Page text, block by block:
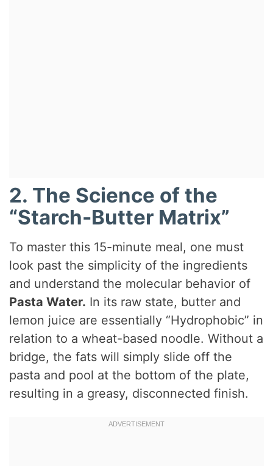
2. The Science of the
“Starch-Butter Matrix”
To master this 15-minute meal, one must
look past the simplicity of the ingredients
and understand the molecular behavior of
Pasta Water. In its raw state, butter and
lemon juice are essentially “Hydrophobic” in
relation to a wheat-based noodle. Without a
bridge, the fats will simply slide off the
pasta and pool at the bottom of the plate,
resulting in a greasy, disconnected finish.